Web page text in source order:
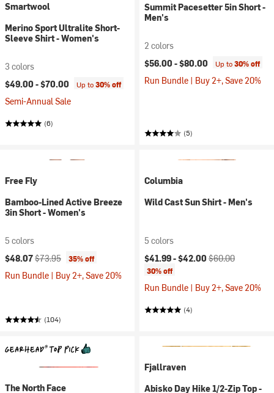
Smartwool
Merino Sport Ultralite Short-
Sleeve Shirt - Women's
3 colors
$49.00 -$70.00 Up to30% off
Semi-Annual Sale
(6)
Summit Pacesetter 5in Short -
Men's
2 colors
$56.00 -$80.00 Up to30% off
Run Bundle | Buy 2+, Save 20%
(5)
Free Fly
Bamboo-Lined Active Breeze
3in Short - Women's
5 colors
Current price:
$48.07Original price:
$73.95 35% off
Run Bundle | Buy 2+, Save 20%
(104)
Columbia
Wild Cast Sun Shirt - Men's
5 colors
Current price:
$41.99 -$42.00 Original price:
$60.00
30% off
Run Bundle | Buy 2+, Save 20%
(4)
The North Face
Fjallraven
Abisko Day Hike 1/2-Zip Top -